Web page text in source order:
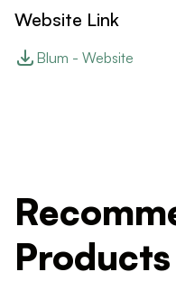
Website Link
Blum - Website
Products